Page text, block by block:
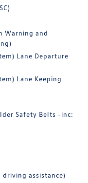
Warning and
Lane Departure
Lane Keeping
Safety Belts -inc:
assistance)